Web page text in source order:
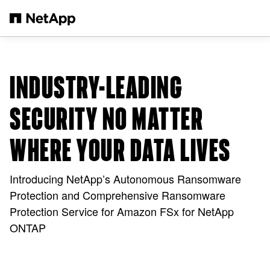
INDUSTRY-LEADING
SECURITY NO MATTER
WHERE YOUR DATA LIVES
Introducing NetApp’s Autonomous Ransomware
Protection and Comprehensive Ransomware
Protection Service for Amazon FSx for NetApp
ONTAP